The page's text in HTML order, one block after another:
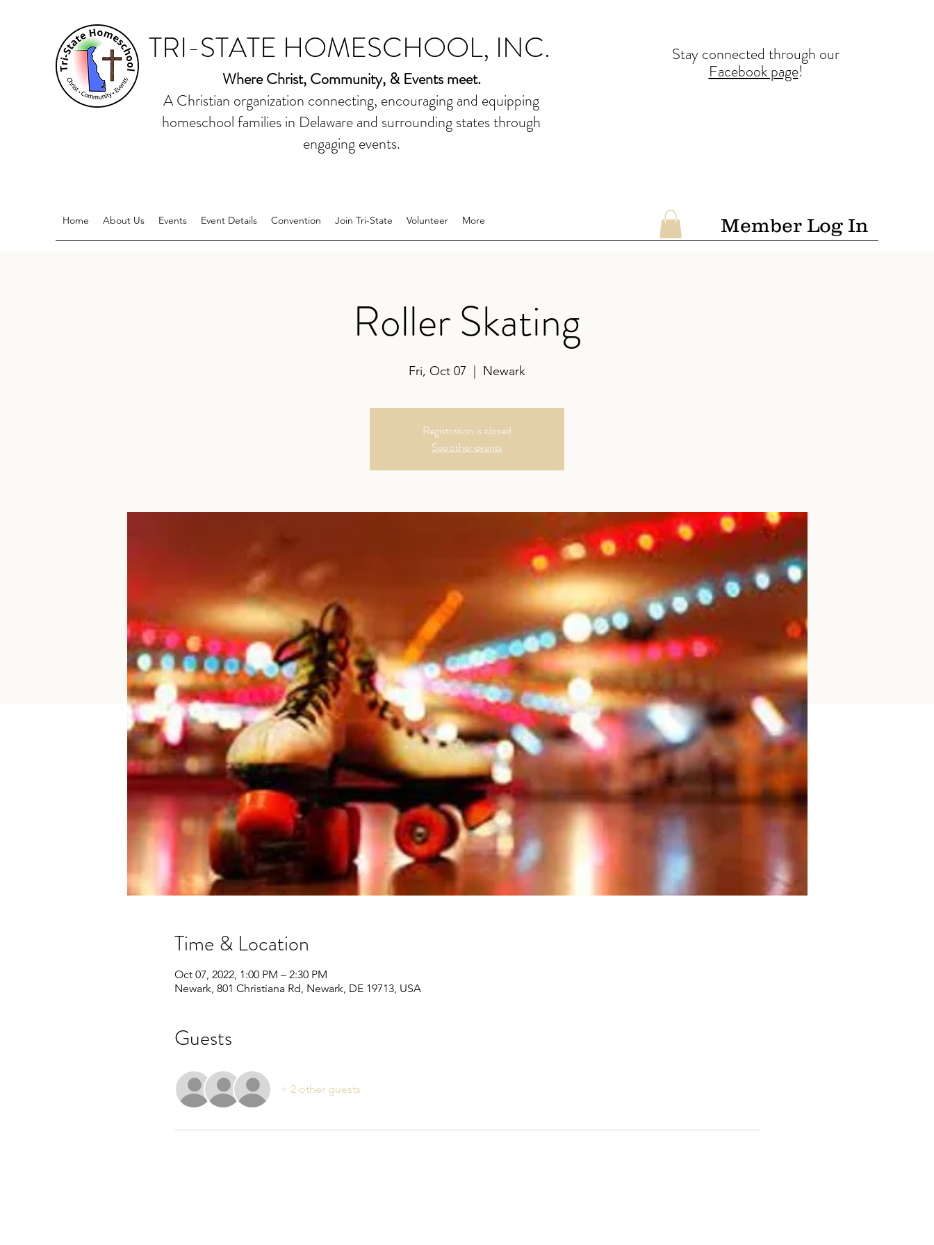
TRI-STATE HOMESCHOOL, INC.
Where Christ, Community, & Events meet.
A Christian organization connecting, encouraging and equipping
homeschool families in Delaware and surrounding states through
engaging events.
Stay connected through our
Facebook page!
Home About Us Events Event Details Convention Join Tri-State Volunteer More Member Log In
Roller Skating
Fri, Oct 07
  |
Newark
Registration is closed
See other events
Time & Location
Oct 07, 2022, 1:00 PM – 2:30 PM
Newark, 801 Christiana Rd, Newark, DE 19713, USA
Guests
+ 2 other guests